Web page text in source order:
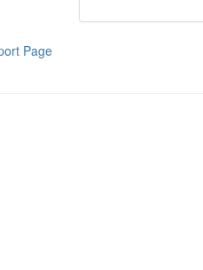
Page